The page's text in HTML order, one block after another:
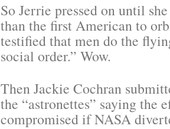
So Jerrie pressed on until
than the first American to
testified that men do the
social order.” Wow.
Then Jackie Cochran
the “astronettes” saying the
compromised if NASA